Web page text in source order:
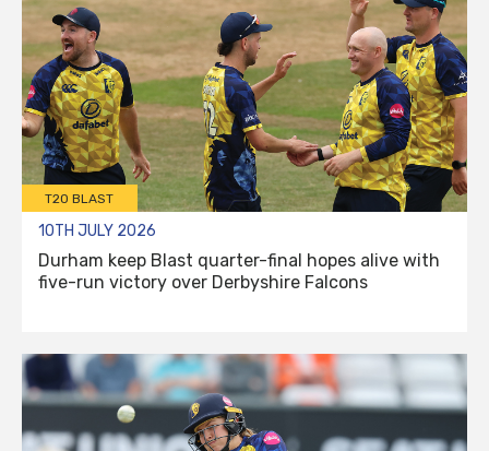
T20 BLAST
10TH JULY 2026
Durham keep Blast quarter-final hopes alive with
five-run victory over Derbyshire Falcons